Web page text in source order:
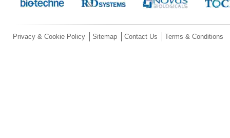
Privacy & Cookie Policy Sitemap Contact Us Terms & Conditions